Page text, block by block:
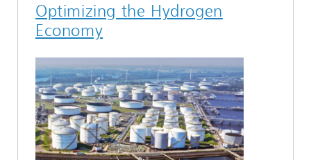
Optimizing the Hydrogen
Economy